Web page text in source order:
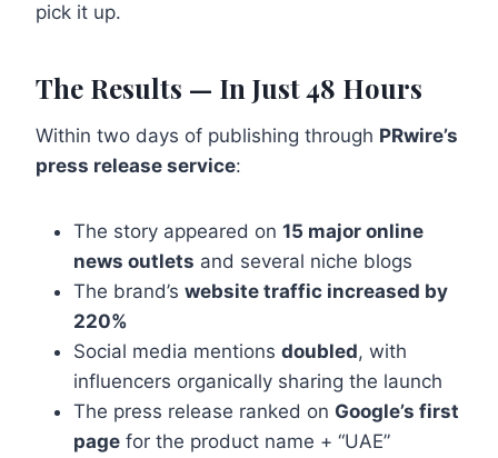
pick it up.
The Results — In Just 48 Hours
Within two days of publishing through PRwire’s
press release service:
The story appeared on 15 major online
news outlets and several niche blogs
The brand’s website traffic increased by
220%
Social media mentions doubled, with
influencers organically sharing the launch
The press release ranked on Google’s first
page for the product name + “UAE”